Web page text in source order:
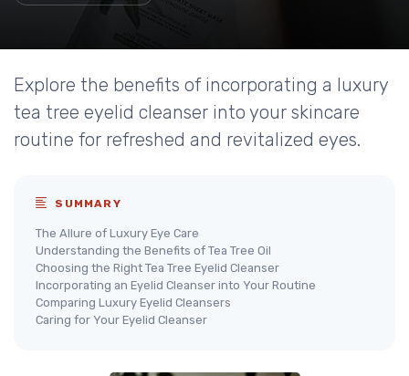
Explore the benefits of incorporating a luxury
tea tree eyelid cleanser into your skincare
routine for refreshed and revitalized eyes.
SUMMARY
The Allure of Luxury Eye Care
Understanding the Benefits of Tea Tree Oil
Choosing the Right Tea Tree Eyelid Cleanser
Incorporating an Eyelid Cleanser into Your Routine
Comparing Luxury Eyelid Cleansers
Caring for Your Eyelid Cleanser